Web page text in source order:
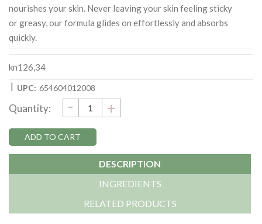
nourishes your skin. Never leaving your skin feeling sticky
or greasy, our formula glides on effortlessly and absorbs
quickly.
kn126,34
| UPC: 654604012008
Stock:
Quantity: DECREASE
QUANTITY:
- INCREASE
QUANTITY:
+
DESCRIPTION
INGREDIENTS
RELATED PRODUCTS